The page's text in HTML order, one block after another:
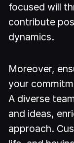
focused will
contribute
dynamics.
Moreover,
your
A diverse
and ideas,
approach.